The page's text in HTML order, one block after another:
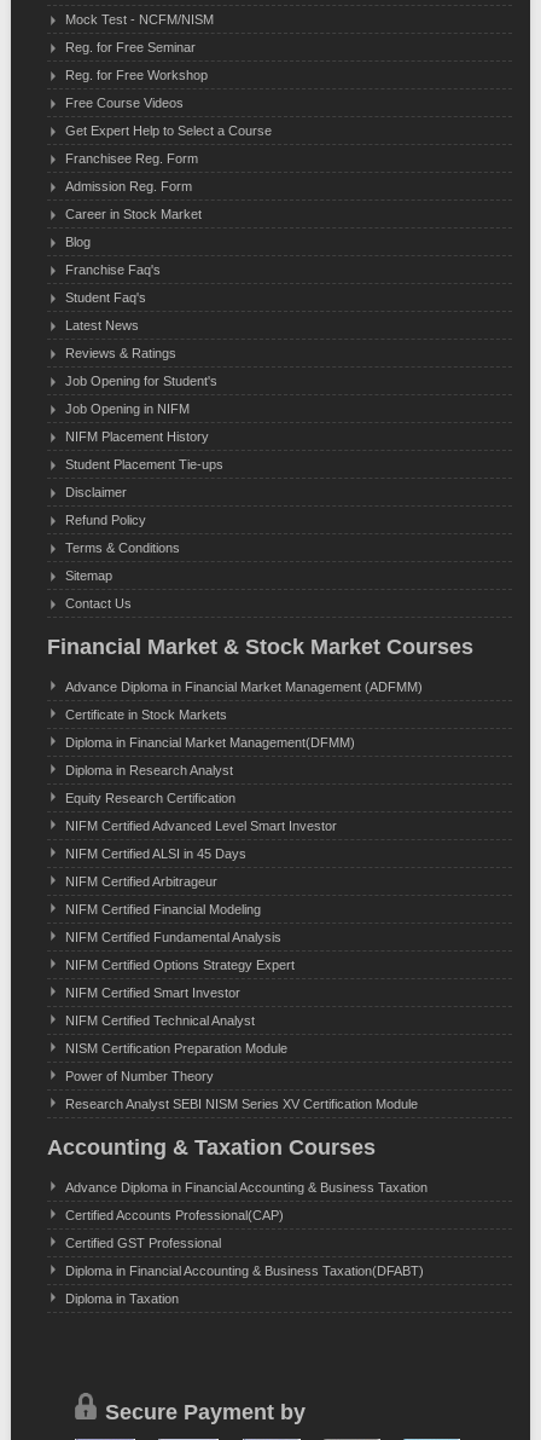
Mock Test - NCFM/NISM
Reg. for Free Seminar
Reg. for Free Workshop
Free Course Videos
Get Expert Help to Select a Course
Franchisee Reg. Form
Admission Reg. Form
Career in Stock Market
Blog
Franchise Faq's
Student Faq's
Latest News
Reviews & Ratings
Job Opening for Student's
Job Opening in NIFM
NIFM Placement History
Student Placement Tie-ups
Disclaimer
Refund Policy
Terms & Conditions
Sitemap
Contact Us
Financial Market & Stock Market Courses
Advance Diploma in Financial Market Management (ADFMM)
Certificate in Stock Markets
Diploma in Financial Market Management(DFMM)
Diploma in Research Analyst
Equity Research Certification
NIFM Certified Advanced Level Smart Investor
NIFM Certified ALSI in 45 Days
NIFM Certified Arbitrageur
NIFM Certified Financial Modeling
NIFM Certified Fundamental Analysis
NIFM Certified Options Strategy Expert
NIFM Certified Smart Investor
NIFM Certified Technical Analyst
NISM Certification Preparation Module
Power of Number Theory
Research Analyst SEBI NISM Series XV Certification Module
Accounting & Taxation Courses
Advance Diploma in Financial Accounting & Business Taxation
Certified Accounts Professional(CAP)
Certified GST Professional
Diploma in Financial Accounting & Business Taxation(DFABT)
Diploma in Taxation
Secure Payment by